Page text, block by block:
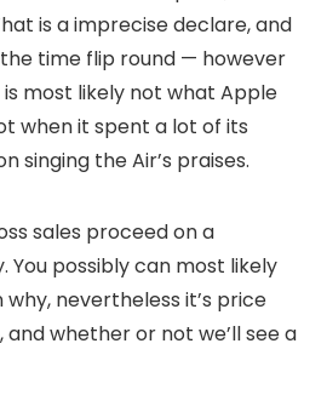
is a imprecise declare, and
time flip round — however
most likely not what Apple
when it spent a lot of its
singing the Air’s praises.
sales proceed on a
possibly can most likely
nevertheless it’s price
whether or not we’ll see a